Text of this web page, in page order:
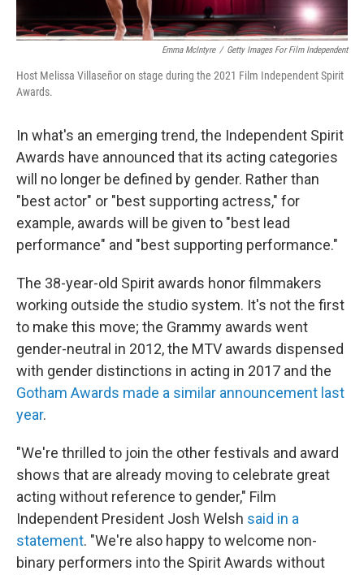
Emma McIntyre / Getty Images For Film Independent
Host Melissa Villaseñor on stage during the 2021 Film Independent Spirit
Awards.
In what's an emerging trend, the Independent Spirit
Awards have announced that its acting categories
will no longer be defined by gender. Rather than
"best actor" or "best supporting actress," for
example, awards will be given to "best lead
performance" and "best supporting performance."
The 38-year-old Spirit awards honor filmmakers
working outside the studio system. It's not the first
to make this move; the Grammy awards went
gender-neutral in 2012, the MTV awards dispensed
with gender distinctions in acting in 2017 and the
Gotham Awards made a similar announcement last
year.
"We're thrilled to join the other festivals and award
shows that are already moving to celebrate great
acting without reference to gender," Film
Independent President Josh Welsh said in a
statement. "We're also happy to welcome non-
binary performers into the Spirit Awards without